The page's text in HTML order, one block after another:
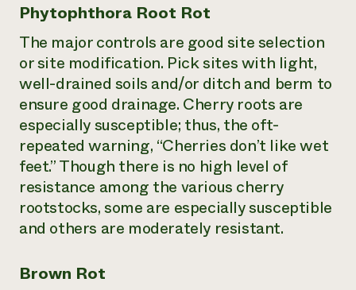
Phytophthora Root Rot
The major controls are good site selection
or site modification. Pick sites with light,
well-drained soils and/or ditch and berm to
ensure good drainage. Cherry roots are
especially susceptible; thus, the oft-
repeated warning, “Cherries don’t like wet
feet.” Though there is no high level of
resistance among the various cherry
rootstocks, some are especially susceptible
and others are moderately resistant.
Brown Rot